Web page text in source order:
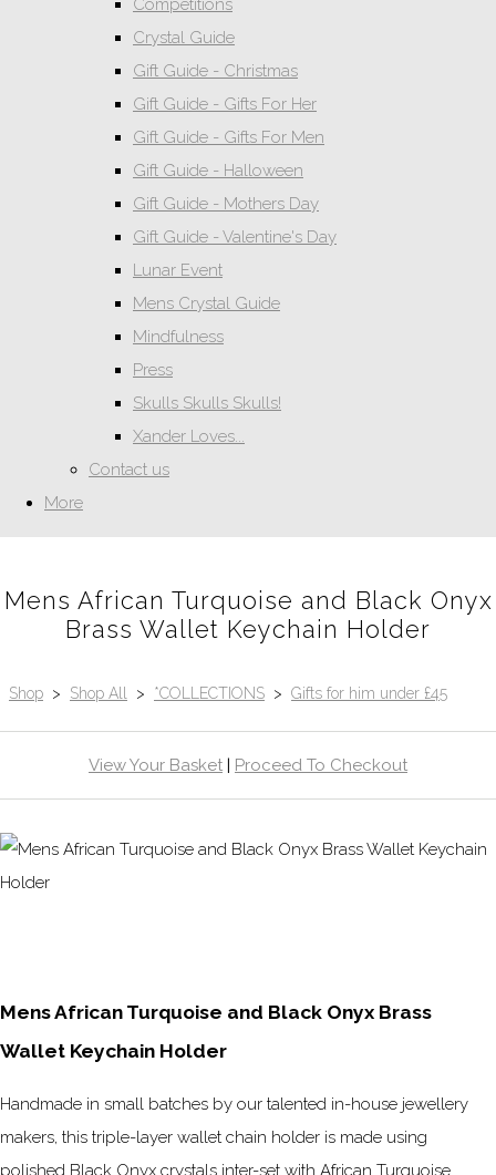
Competitions
Crystal Guide
Gift Guide - Christmas
Gift Guide - Gifts For Her
Gift Guide - Gifts For Men
Gift Guide - Halloween
Gift Guide - Mothers Day
Gift Guide - Valentine's Day
Lunar Event
Mens Crystal Guide
Mindfulness
Press
Skulls Skulls Skulls!
Xander Loves...
Contact us
More
Mens African Turquoise and Black Onyx
Brass Wallet Keychain Holder
Shop > Shop All > *COLLECTIONS > Gifts for him under £45
View Your Basket | Proceed To Checkout
Mens African Turquoise and Black Onyx Brass
Wallet Keychain Holder
Handmade in small batches by our talented in-house jewellery
makers, this triple-layer wallet chain holder is made using
polished Black Onyx crystals inter-set with African Turquoise